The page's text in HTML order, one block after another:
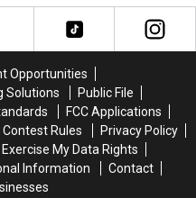
Family
Family
Opportunities
Solutions
Public File
FCC Applications
Contest Rules
Privacy Policy
Exercise My Data Rights
Information
Contact